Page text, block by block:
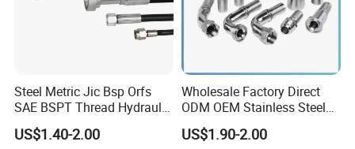
Steel Metric Jic Bsp Orfs
SAE BSPT Thread Hydraulic
Hose Pipe Connector Fitting
US$1.40-2.00
Wholesale Factory Direct
ODM OEM Stainless Steel
3/4 Bsp Elbow Swivel
Hydraulic Hose Fitting
US$1.90-2.00